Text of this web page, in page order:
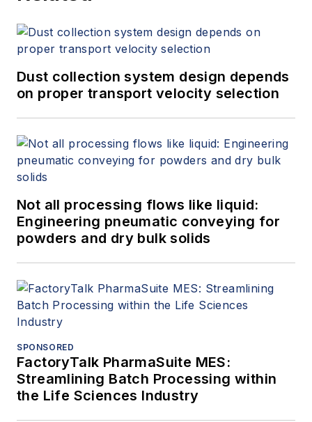
Dust collection system design depends
on proper transport velocity selection
Not all processing flows like liquid:
Engineering pneumatic conveying for
powders and dry bulk solids
SPONSORED
FactoryTalk PharmaSuite MES:
Streamlining Batch Processing within
the Life Sciences Industry